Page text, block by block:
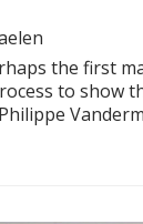
the first
to show
Septentrionale